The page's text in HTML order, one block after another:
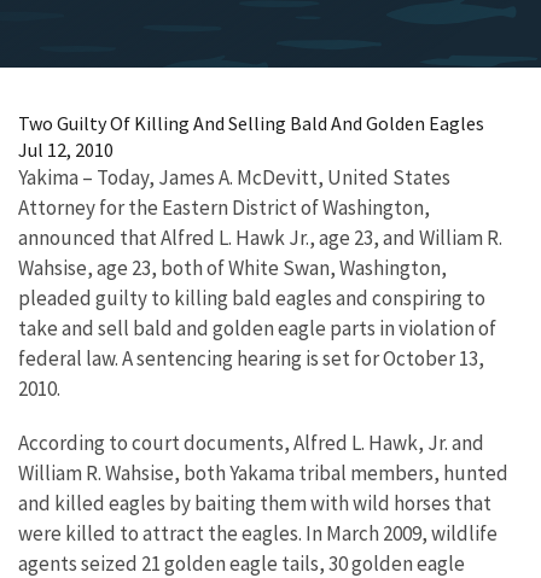
Two Guilty Of Killing And Selling Bald And Golden Eagles
Jul 12, 2010
Yakima – Today, James A. McDevitt, United States
Attorney for the Eastern District of Washington,
announced that Alfred L. Hawk Jr., age 23, and William R.
Wahsise, age 23, both of White Swan, Washington,
pleaded guilty to killing bald eagles and conspiring to
take and sell bald and golden eagle parts in violation of
federal law. A sentencing hearing is set for October 13,
2010.
According to court documents, Alfred L. Hawk, Jr. and
William R. Wahsise, both Yakama tribal members, hunted
and killed eagles by baiting them with wild horses that
were killed to attract the eagles. In March 2009, wildlife
agents seized 21 golden eagle tails, 30 golden eagle